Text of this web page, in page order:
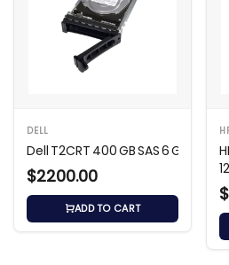
DELL
Dell T2CRT 400 GB SAS 6 Gb/s SLC
$2200.00
ADD TO CART